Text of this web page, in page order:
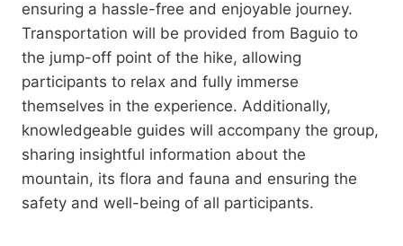
ensuring a hassle-free and enjoyable journey.
Transportation will be provided from Baguio to
the jump-off point of the hike, allowing
participants to relax and fully immerse
themselves in the experience. Additionally,
knowledgeable guides will accompany the group,
sharing insightful information about the
mountain, its flora and fauna and ensuring the
safety and well-being of all participants.